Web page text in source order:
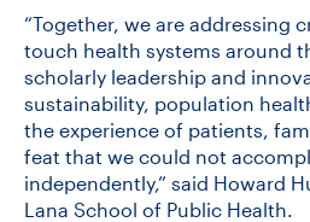
DONATE
“Together, we are addressing
touch health systems around
scholarly leadership and
sustainability, population
the experience of patients,
feat that we could not
independently,” said Howard
Lana School of Public Health.